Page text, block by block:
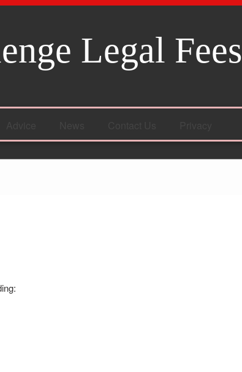
Legal Fees